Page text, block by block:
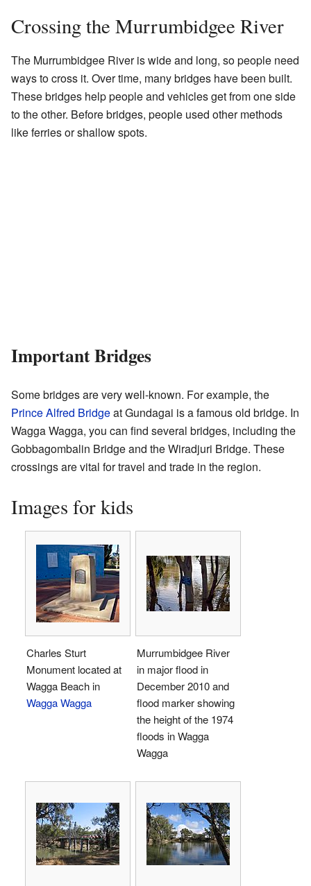
Crossing the Murrumbidgee River
The Murrumbidgee River is wide and long, so people need
ways to cross it. Over time, many bridges have been built.
These bridges help people and vehicles get from one side
to the other. Before bridges, people used other methods
like ferries or shallow spots.
Important Bridges
Some bridges are very well-known. For example, the
Prince Alfred Bridgeat Gundagai is a famous old bridge. In
Wagga Wagga, you can find several bridges, including the
Gobbagombalin Bridge and the Wiradjuri Bridge. These
crossings are vital for travel and trade in the region.
Images for kids
Charles Sturt
Monument located at
Wagga Beach in
Wagga Wagga
Murrumbidgee River
in major flood in
December 2010 and
flood marker showing
the height of the 1974
floods in Wagga
Wagga